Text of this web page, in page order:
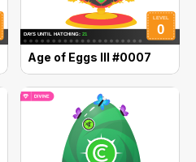
Age of Eggs III #0007